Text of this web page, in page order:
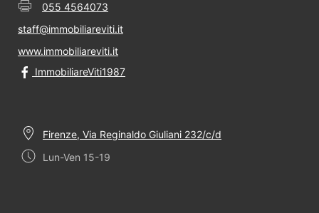
055 4564073
staff@immobiliareviti.it
www.immobiliareviti.it
ImmobiliareViti1987
Firenze, Via Reginaldo Giuliani 232/c/d
Lun-Ven 15-19